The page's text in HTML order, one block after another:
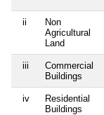
ii
Non
Agricultural
Land
iii
Commercial
Buildings
iv
Residential
Buildings